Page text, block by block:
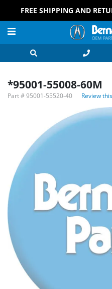
FREE SHIPPING AND
*95001-55008-60M
Part #95001-55520-40 Review